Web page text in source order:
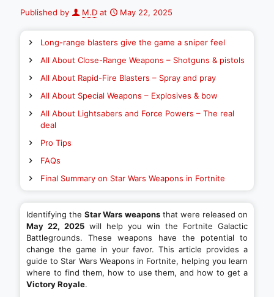
Published by M.D at May 22, 2025
Long-range blasters give the game a sniper feel
All About Close-Range Weapons – Shotguns & pistols
All About Rapid-Fire Blasters – Spray and pray
All About Special Weapons – Explosives & bow
All About Lightsabers and Force Powers – The real
deal
Pro Tips
FAQs
Final Summary on Star Wars Weapons in Fortnite
Identifying theStar Wars weaponsthat were released on
May 22, 2025 will help you win the Fortnite Galactic
Battlegrounds. These weapons have the potential to
change the game in your favor. This article provides a
guide to Star Wars Weapons in Fortnite, helping you learn
where to find them, how to use them, and how to get a
Victory Royale.